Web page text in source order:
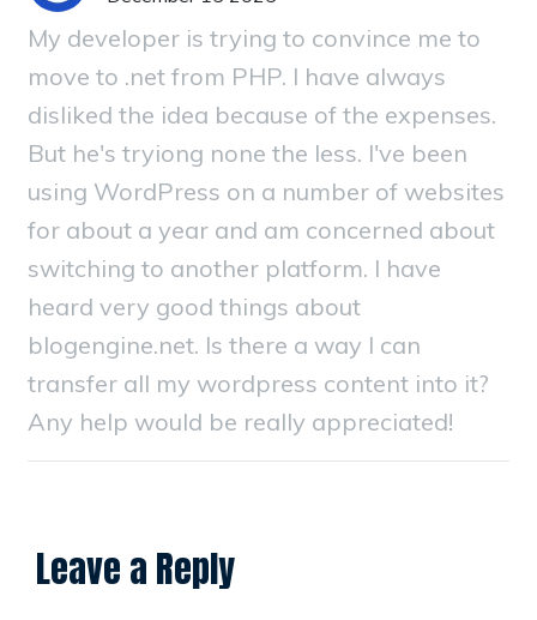
My developer is trying to convince me to
move to .net from PHP. I have always
disliked the idea because of the expenses.
But he's tryiong none the less. I've been
using WordPress on a number of websites
for about a year and am concerned about
switching to another platform. I have
heard very good things about
blogengine.net. Is there a way I can
transfer all my wordpress content into it?
Any help would be really appreciated!
Leave a Reply